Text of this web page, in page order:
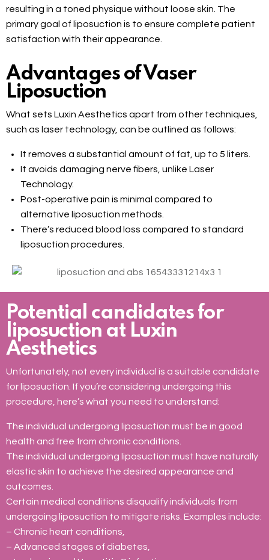
resulting in a toned physique without loose skin. The
primary goal of liposuction is to ensure complete patient
satisfaction with their appearance.
Advantages of Vaser
Liposuction
What sets Luxin Aesthetics apart from other techniques,
such as laser technology, can be outlined as follows:
It removes a substantial amount of fat, up to 5 liters.
It avoids damaging nerve fibers, unlike Laser
Technology.
Post-operative pain is minimal compared to
alternative liposuction methods.
There’s reduced blood loss compared to standard
liposuction procedures.
Potential candidates for
liposuction at Luxin
Aesthetics
Unfortunately, not every individual is a suitable candidate
for liposuction. If you’re considering undergoing this
procedure, here’s what you need to understand:
The individual undergoing liposuction must be in good
health and free from chronic conditions.
The individual undergoing liposuction must have naturally
elastic skin to achieve the desired appearance and
outcomes.
Certain medical conditions disqualify individuals from
undergoing liposuction to mitigate risks. Examples include:
– Chronic heart conditions,
– Advanced stages of diabetes,